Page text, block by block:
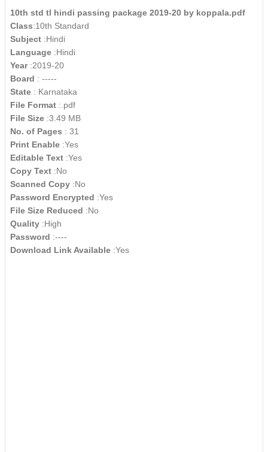
10th std tl hindi passing package 2019-20 by koppala.pdf
Class:10th Standard
Subject :Hindi
Language :Hindi
Year :2019-20
Board : -----
State : Karnataka
File Format :.pdf
File Size :3.49 MB
No. of Pages : 31
Print Enable :Yes
Editable Text :Yes
Copy Text :No
Scanned Copy :No
Password Encrypted :Yes
File Size Reduced :No
Quality :High
Password :----
Download Link Available :Yes